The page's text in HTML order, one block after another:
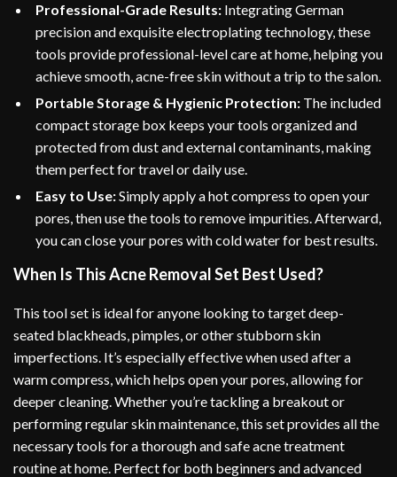
Professional-Grade Results: Integrating German
precision and exquisite electroplating technology, these
tools provide professional-level care at home, helping you
achieve smooth, acne-free skin without a trip to the salon.
Portable Storage & Hygienic Protection: The included
compact storage box keeps your tools organized and
protected from dust and external contaminants, making
them perfect for travel or daily use.
Easy to Use:Simply apply a hot compress to open your
pores, then use the tools to remove impurities. Afterward,
you can close your pores with cold water for best results.
When Is This Acne Removal Set Best Used?
This tool set is ideal for anyone looking to target deep-
seated blackheads, pimples, or other stubborn skin
imperfections. It’s especially effective when used after a
warm compress, which helps open your pores, allowing for
deeper cleaning. Whether you’re tackling a breakout or
performing regular skin maintenance, this set provides all the
necessary tools for a thorough and safe acne treatment
routine at home. Perfect for both beginners and advanced